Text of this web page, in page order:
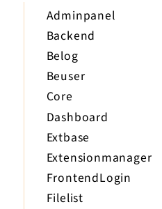
Adminpanel
Backend
Belog
Beuser
Core
Dashboard
Extbase
Extensionmanager
FrontendLogin
Filelist